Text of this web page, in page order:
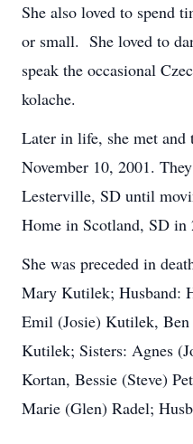
She also loved to spend
or small. She loved to
speak the occasional
kolache.
Later in life, she met and
November 10, 2001.
Lesterville, SD until
Home in Scotland, SD in
She was preceded in
Mary Kutilek; Husband:
Emil (Josie) Kutilek,
Kutilek; Sisters: Agnes
Kortan, Bessie (Steve)
Marie (Glen) Radel;